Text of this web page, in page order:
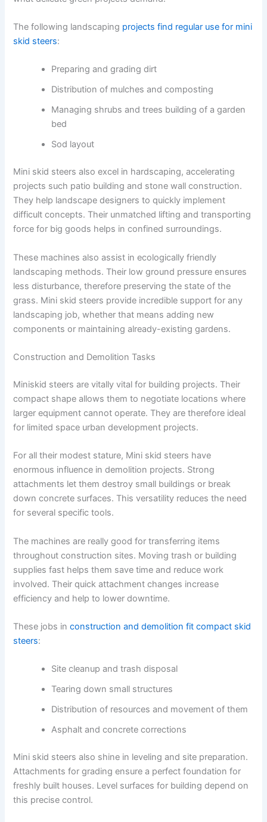
The following landscaping projects find regular use for mini
skid steers:
Preparing and grading dirt
Distribution of mulches and composting
Managing shrubs and trees building of a garden
bed
Sod layout
Mini skid steers also excel in hardscaping, accelerating
projects such patio building and stone wall construction.
They help landscape designers to quickly implement
difficult concepts. Their unmatched lifting and transporting
force for big goods helps in confined surroundings.
These machines also assist in ecologically friendly
landscaping methods. Their low ground pressure ensures
less disturbance, therefore preserving the state of the
grass. Mini skid steers provide incredible support for any
landscaping job, whether that means adding new
components or maintaining already-existing gardens.
Construction and Demolition Tasks
Miniskid steers are vitally vital for building projects. Their
compact shape allows them to negotiate locations where
larger equipment cannot operate. They are therefore ideal
for limited space urban development projects.
For all their modest stature, Mini skid steers have
enormous influence in demolition projects. Strong
attachments let them destroy small buildings or break
down concrete surfaces. This versatility reduces the need
for several specific tools.
The machines are really good for transferring items
throughout construction sites. Moving trash or building
supplies fast helps them save time and reduce work
involved. Their quick attachment changes increase
efficiency and help to lower downtime.
These jobs inconstruction and demolition fit compact skid
steers:
Site cleanup and trash disposal
Tearing down small structures
Distribution of resources and movement of them
Asphalt and concrete corrections
Mini skid steers also shine in leveling and site preparation.
Attachments for grading ensure a perfect foundation for
freshly built houses. Level surfaces for building depend on
this precise control.